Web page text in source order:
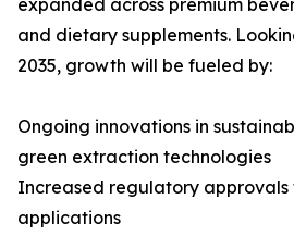
expanded across premium
and dietary supplements.
2035, growth will be fueled by:
Ongoing innovations in
green extraction technologies
Increased regulatory
applications